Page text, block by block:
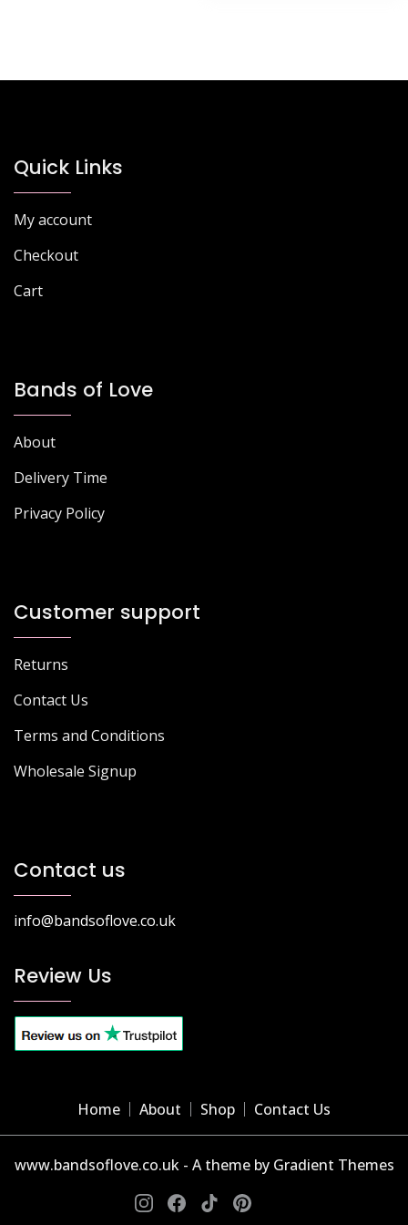
Quick Links
My account
Checkout
Cart
Bands of Love
About
Delivery Time
Privacy Policy
Customer support
Returns
Contact Us
Terms and Conditions
Wholesale Signup
Contact us
info@bandsoflove.co.uk
Review Us
Home About Shop Contact Us
www.bandsoflove.co.uk - A theme by Gradient Themes